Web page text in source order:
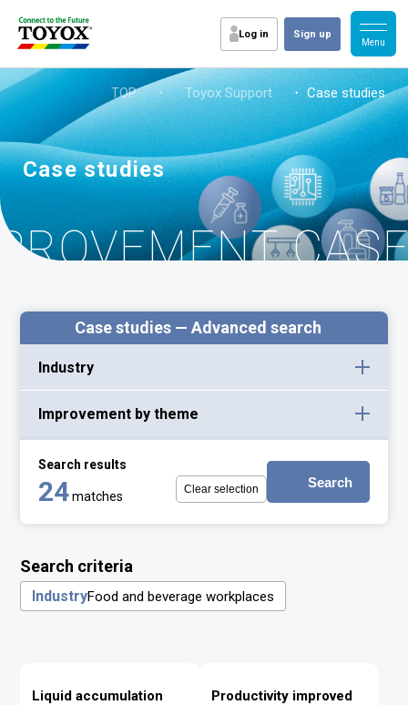
Log in Sign up
TOP ・ Toyox Support ・ Case studies
Case studies
Case studies — Advanced search
Industry
Improvement by theme
Search results
24 matches Clear selection Search
Search criteria
IndustryFood and beverage workplaces
Liquid accumulation
Productivity improved